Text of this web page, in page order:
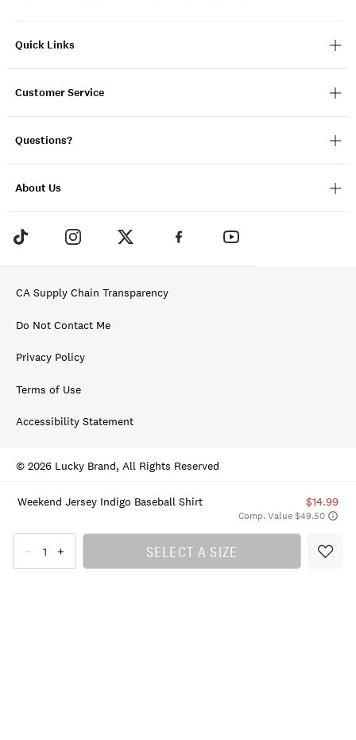
Weekend Jersey Indigo Baseball Shirt $14.99
Comp. Value $49.50
SELECT A SIZE
Quick Links
Customer Service
Questions?
About Us
CA Supply Chain Transparency
Do Not Contact Me
Privacy Policy
Terms of Use
Accessibility Statement
© 2026 Lucky Brand, All Rights Reserved